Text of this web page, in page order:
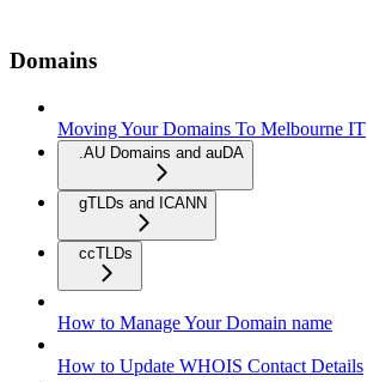
Domains
Moving Your Domains To Melbourne IT
.AU Domains and auDA
gTLDs and ICANN
ccTLDs
How to Manage Your Domain name
How to Update WHOIS Contact Details